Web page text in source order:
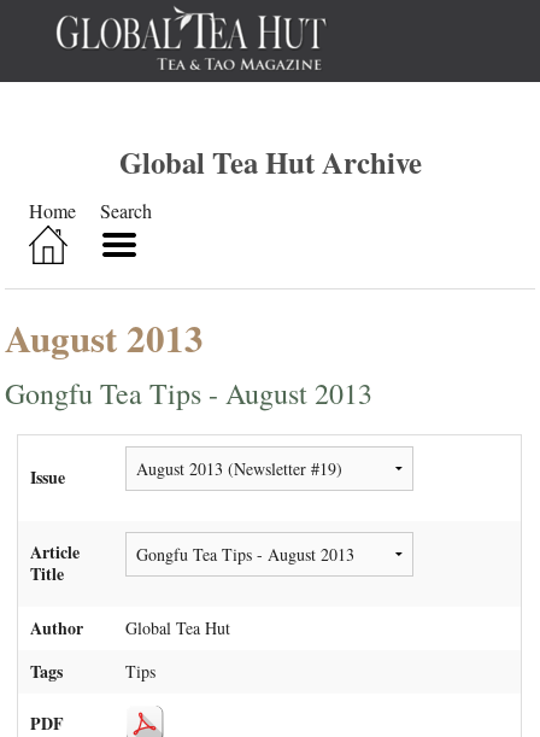
Global Tea Hut Archive
Home Search
August 2013
Gongfu Tea Tips - August 2013
Issue
Article
Title
Author Global Tea Hut
Tags Tips
PDF